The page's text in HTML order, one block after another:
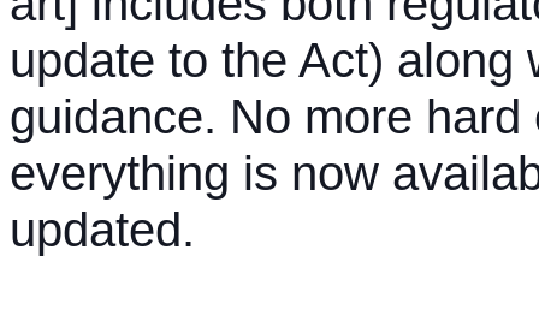
update to the Act) along
guidance. No more
everything is now
updated.